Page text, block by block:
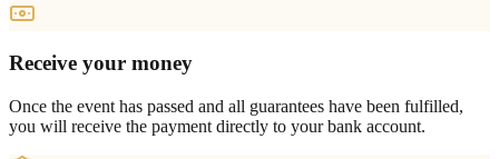
Receive your money
Once the event has passed and all guarantees have been fulfilled,
you will receive the payment directly to your bank account.